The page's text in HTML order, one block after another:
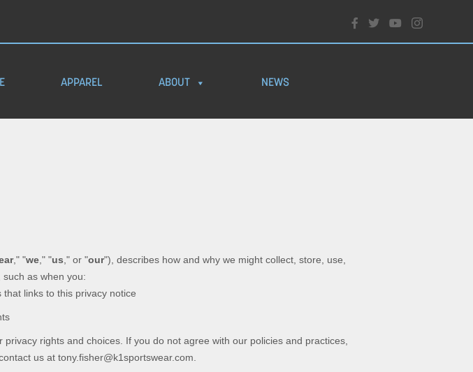
APPAREL ABOUT NEWS
," "we ," "us ," or "our"), describes how and why we might collect, store, use,
such as when you:
that links to this privacy notice
rights and choices. If you do not agree with our policies and practices,
us at tony.fisher@k1sportswear.com